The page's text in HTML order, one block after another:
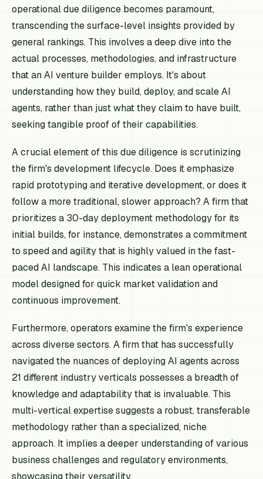
operational due diligence becomes paramount,
transcending the surface-level insights provided by
general rankings. This involves a deep dive into the
actual processes, methodologies, and infrastructure
that an AI venture builder employs. It's about
understanding howthey build, deploy, and scale AI
agents, rather than justwhatthey claim to have built,
seeking tangible proof of their capabilities.
A crucial element of this due diligence is scrutinizing
the firm's development lifecycle. Does it emphasize
rapid prototyping and iterative development, or does it
follow a more traditional, slower approach? A firm that
prioritizes a 30-day deployment methodology for its
initial builds, for instance, demonstrates a commitment
to speed and agility that is highly valued in the fast-
paced AI landscape. This indicates a lean operational
model designed for quick market validation and
continuous improvement.
Furthermore, operators examine the firm's experience
across diverse sectors. A firm that has successfully
navigated the nuances of deploying AI agents across
21 different industry verticals possesses a breadth of
knowledge and adaptability that is invaluable. This
multi-vertical expertise suggests a robust, transferable
methodology rather than a specialized, niche
approach. It implies a deeper understanding of various
business challenges and regulatory environments,